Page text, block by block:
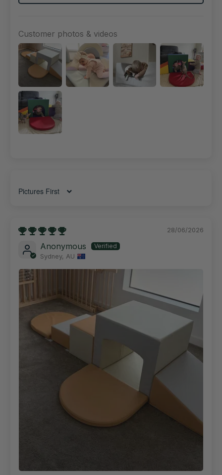
Customer photos & videos
Sort by
28/06/2026
Anonymous
Sydney, AU